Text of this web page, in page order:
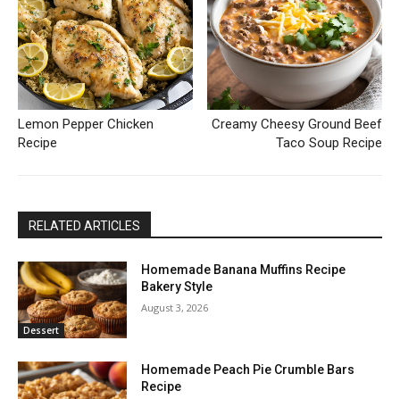
Lemon Pepper Chicken
Recipe
Creamy Cheesy Ground Beef
Taco Soup Recipe
RELATED ARTICLES
Dessert
Homemade Banana Muffins Recipe
Bakery Style
August 3, 2026
Homemade Peach Pie Crumble Bars
Recipe